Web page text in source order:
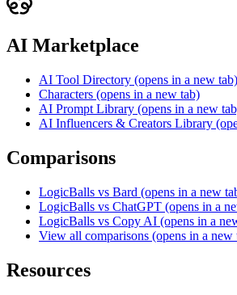
AI Marketplace
AI Tool Directory (opens in a new tab)
Characters (opens in a new tab)
AI Prompt Library (opens in a new
AI Influencers & Creators Library
Comparisons
LogicBalls vs Bard (opens in a new
LogicBalls vs ChatGPT (opens in a
LogicBalls vs Copy AI (opens in a
View all comparisons (opens in a new
Resources